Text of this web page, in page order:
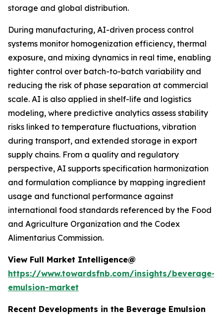
storage and global distribution.
During manufacturing, AI-driven process control
systems monitor homogenization efficiency, thermal
exposure, and mixing dynamics in real time, enabling
tighter control over batch-to-batch variability and
reducing the risk of phase separation at commercial
scale. AI is also applied in shelf-life and logistics
modeling, where predictive analytics assess stability
risks linked to temperature fluctuations, vibration
during transport, and extended storage in export
supply chains. From a quality and regulatory
perspective, AI supports specification harmonization
and formulation compliance by mapping ingredient
usage and functional performance against
international food standards referenced by the Food
and Agriculture Organization and the Codex
Alimentarius Commission.
View Full Market Intelligence@
https://www.towardsfnb.com/insights/beverage-
emulsion-market
Recent Developments in the Beverage Emulsion